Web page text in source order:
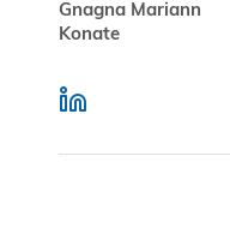
Gnagna Mariann
Konate